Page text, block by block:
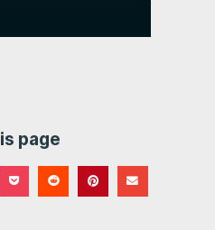
page